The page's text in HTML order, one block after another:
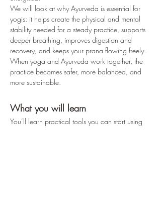
We will look at why Ayurveda is essential for
yogis: it helps create the physical and mental
stability needed for a steady practice, supports
deeper breathing, improves digestion and
recovery, and keeps your prana flowing freely.
When yoga and Ayurveda work together, the
practice becomes safer, more balanced, and
more sustainable.
What you will learn
You’ll learn practical tools you can start using